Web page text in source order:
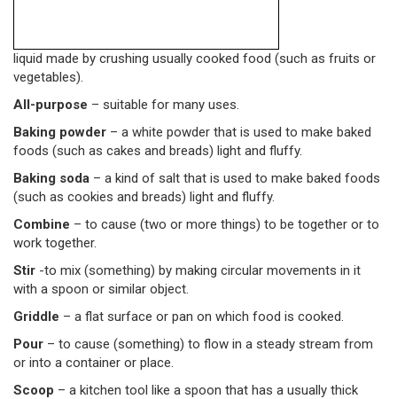
liquid made by crushing usually cooked food (such as fruits or
vegetables).
All-purpose – suitable for many uses.
Baking powder – a white powder that is used to make baked
foods (such as cakes and breads) light and fluffy.
Baking soda – a kind of salt that is used to make baked foods
(such as cookies and breads) light and fluffy.
Combine – to cause (two or more things) to be together or to
work together.
Stir -to mix (something) by making circular movements in it
with a spoon or similar object.
Griddle – a flat surface or pan on which food is cooked.
Pour – to cause (something) to flow in a steady stream from
or into a container or place.
Scoop – a kitchen tool like a spoon that has a usually thick